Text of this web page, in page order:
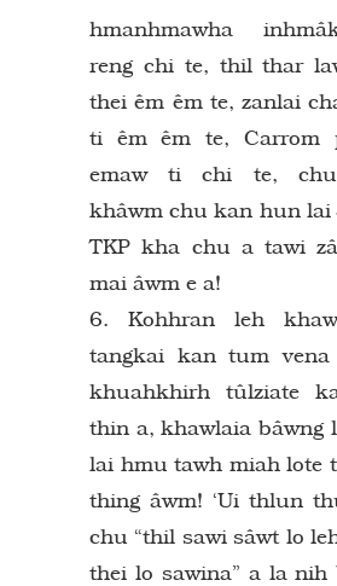
hmanhmawha
reng chi te, thil thar
thei êm êm te, zanlai
ti êm êm te, Carrom
emaw ti chi te,
khâwm chu kan hun lai
TKP kha chu a tawi
mai âwm e a!
6. Kohhran leh
tangkai kan tum
khuahkhirh tûlziate
thin a, khawlaia bâwng
lai hmu tawh miah lote
thing âwm! ‘Ui thlun
chu “thil sawi sâwt lo
thei lo sawina” a la nih